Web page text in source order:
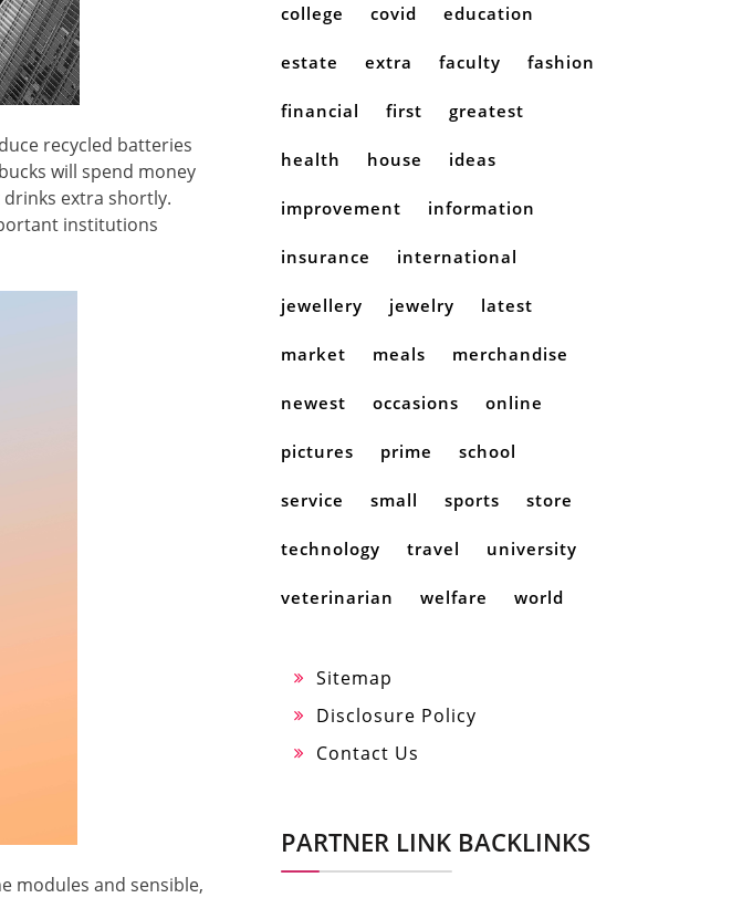
recycled batteries
will spend money
extra shortly.
institutions
modules and sensible,
college covid education
estate extra faculty fashion
financial first greatest
health house ideas
improvement information
insurance international
jewellery jewelry latest
market meals merchandise
newest occasions online
pictures prime school
service small sports store
technology travel university
veterinarian welfare world
Sitemap
Disclosure Policy
Contact Us
PARTNER LINK BACKLINKS